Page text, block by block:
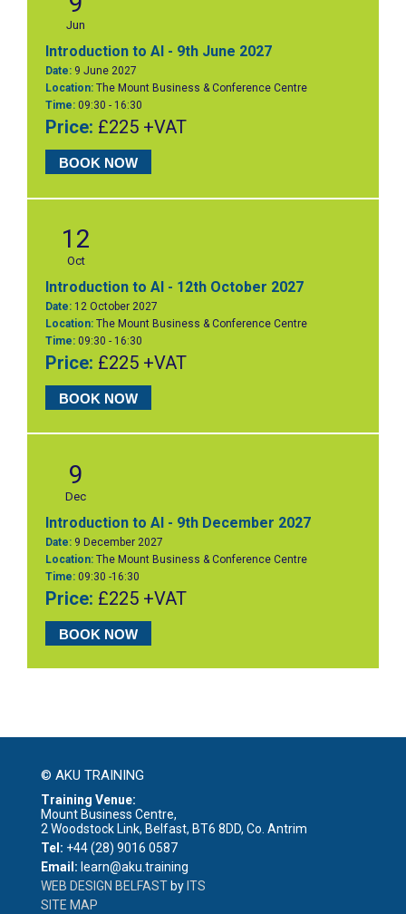
Jun
Introduction to AI - 9th June 2027
Date:9 June 2027
Location:The Mount Business & Conference Centre
Time:09:30 - 16:30
Price: £225 +VAT
BOOK NOW
12
Oct
Introduction to AI - 12th October 2027
Date:12 October 2027
Location:The Mount Business & Conference Centre
Time:09:30 - 16:30
Price: £225 +VAT
BOOK NOW
9
Dec
Introduction to AI - 9th December 2027
Date:9 December 2027
Location:The Mount Business & Conference Centre
Time:09:30 -16:30
Price: £225 +VAT
BOOK NOW
© AKU TRAINING
Training Venue:
Mount Business Centre,
2 Woodstock Link, Belfast, BT6 8DD, Co. Antrim
Tel: +44 (28) 9016 0587
Email: learn@aku.training
WEB DESIGN BELFASTby ITS
SITE MAP